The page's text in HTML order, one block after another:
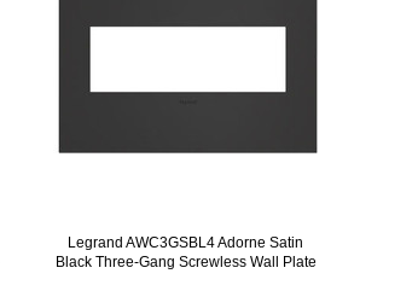
Legrand AWC3GSBL4 Adorne Satin
Black Three-Gang Screwless Wall Plate